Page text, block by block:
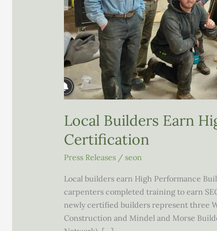
Local Builders Earn
Certification
Press Releases/ seon
Local builders earn High Performance
carpenters completed training to earn
newly certified builders represent three
Construction and Mindel and Morse